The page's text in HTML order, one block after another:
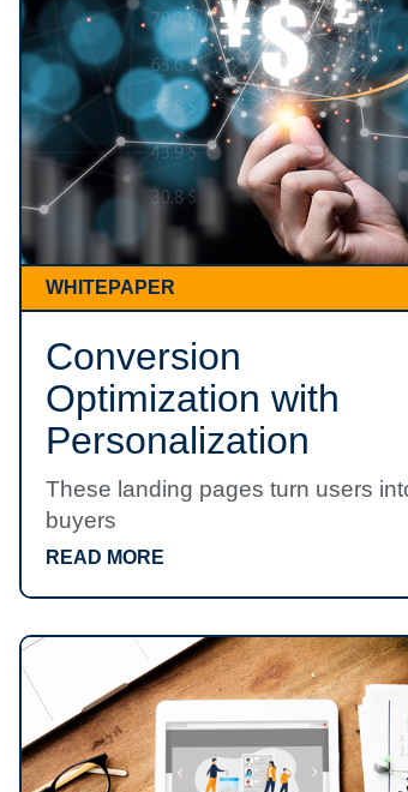
WHITEPAPER
Conversion
Optimization with
Personalization
These landing pages turn users
buyers
READ MORE